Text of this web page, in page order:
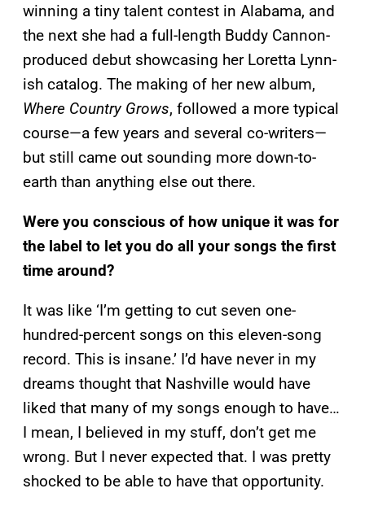
winning a tiny talent contest in Alabama, and
the next she had a full-length Buddy Cannon-
produced debut showcasing her Loretta Lynn-
ish catalog. The making of her new album,
Where Country Grows, followed a more typical
course—a few years and several co-writers—
but still came out sounding more down-to-
earth than anything else out there.
Were you conscious of how unique it was for
the label to let you do all your songs the first
time around?
It was like ‘I’m getting to cut seven one-
hundred-percent songs on this eleven-song
record. This is insane.’ I’d have never in my
dreams thought that Nashville would have
liked that many of my songs enough to have…
I mean, I believed in my stuff, don’t get me
wrong. But I never expected that. I was pretty
shocked to be able to have that opportunity.